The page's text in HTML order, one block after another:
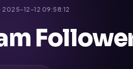
· 2025-12-12 09:58:12